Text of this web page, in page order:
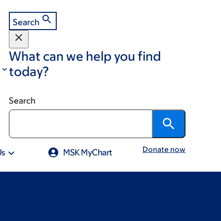
Search
What can we help you find
today?
Search
MSK MyChart Donate now